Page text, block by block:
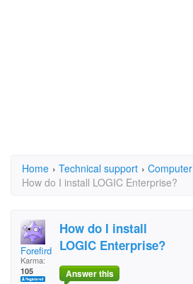
Home › Technical support › Computer
How do I install LOGIC Enterprise?
Forefird
Karma:
105
How do I install
LOGIC Enterprise?
Answer this